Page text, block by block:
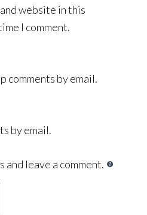
website in this
I comment.
comments by email.
by email.
and leave a comment.